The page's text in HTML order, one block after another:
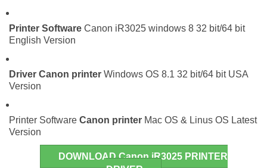
Printer Software Canon iR3025 windows 8 32 bit/64 bit
English Version
Driver Canon printer Windows OS 8.1 32 bit/64 bit USA
Version
Printer Software Canon printer Mac OS & Linus OS Latest
Version
DOWNLOAD Canon iR3025 PRINTER